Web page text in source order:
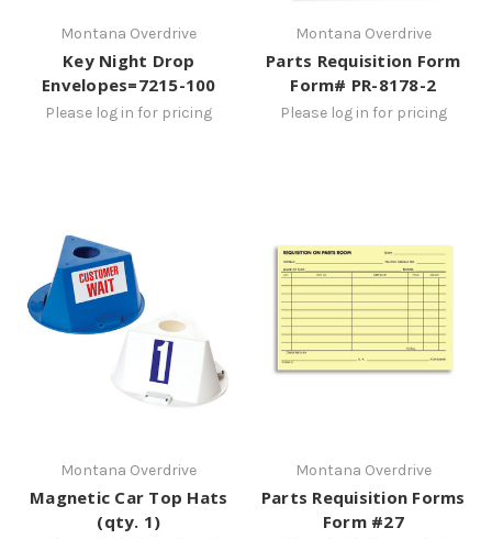
Montana Overdrive
Key Night Drop
Envelopes=7215-100
Please log in for pricing
Montana Overdrive
Parts Requisition Form
Form# PR-8178-2
Please log in for pricing
Montana Overdrive
Magnetic Car Top Hats
(qty. 1)
Montana Overdrive
Parts Requisition Forms
Form #27